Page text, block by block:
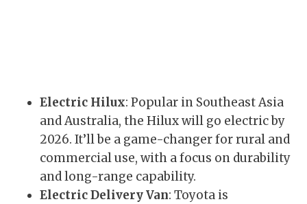
Electric Hilux: Popular in Southeast Asia
and Australia, the Hilux will go electric by
2026. It’ll be a game-changer for rural and
commercial use, with a focus on durability
and long-range capability.
Electric Delivery Van: Toyota is